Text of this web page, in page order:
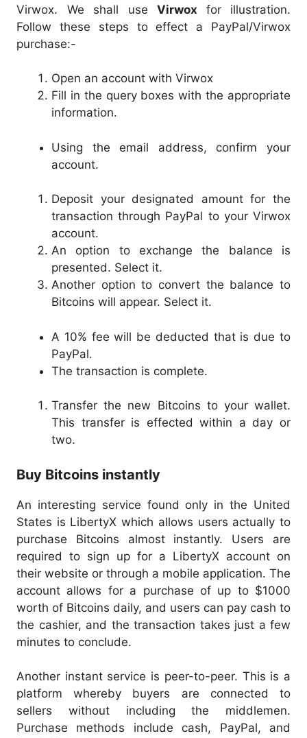
Virwox. We shall use Virwox for illustration.
Follow these steps to effect a PayPal/Virwox
purchase:-
Open an account with Virwox
Fill in the query boxes with the appropriate
information.
Using the email address, confirm your
account.
Deposit your designated amount for the
transaction through PayPal to your Virwox
account.
An option to exchange the balance is
presented. Select it.
Another option to convert the balance to
Bitcoins will appear. Select it.
A 10% fee will be deducted that is due to
PayPal.
The transaction is complete.
Transfer the new Bitcoins to your wallet.
This transfer is effected within a day or
two.
Buy Bitcoins instantly
An interesting service found only in the United
States is LibertyX which allows users actually to
purchase Bitcoins almost instantly. Users are
required to sign up for a LibertyX account on
their website or through a mobile application. The
account allows for a purchase of up to $1000
worth of Bitcoins daily, and users can pay cash to
the cashier, and the transaction takes just a few
minutes to conclude.
Another instant service is peer-to-peer. This is a
platform whereby buyers are connected to
sellers without including the middlemen.
Purchase methods include cash, PayPal, and